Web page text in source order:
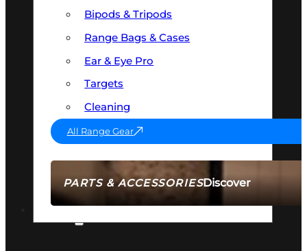
PARTS & ACCESSORIESDiscover
Bipods & Tripods
Range Bags & Cases
Ear & Eye Pro
Targets
Cleaning
All Range Gear
AMMO